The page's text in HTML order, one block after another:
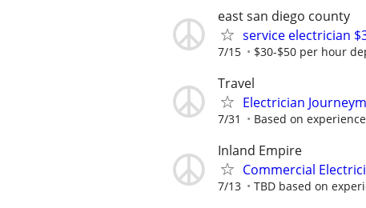
east san diego county
service electrician
7/15 $30-$50 per hour
Travel
Electrician
7/31 Based on
Inland Empire
Commercial
7/13 TBD based on